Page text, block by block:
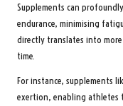
Supplements can
endurance, minimising
directly translates into
time.
For instance, supplements
exertion, enabling athletes